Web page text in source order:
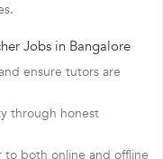
Jobs in Bangalore
ensure tutors are
through honest
to both online and offline